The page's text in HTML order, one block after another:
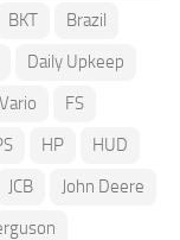
BKT
Brazil
Daily Upkeep
FS
HP
HUD
JCB
John Deere